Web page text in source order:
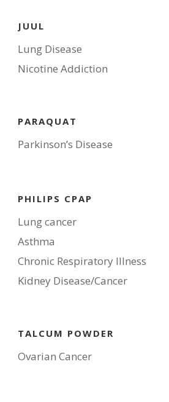
JUUL
Lung Disease
Nicotine Addiction
PARAQUAT
Parkinson’s Disease
PHILIPS CPAP
Lung cancer
Asthma
Chronic Respiratory Illness
Kidney Disease/Cancer
TALCUM POWDER
Ovarian Cancer